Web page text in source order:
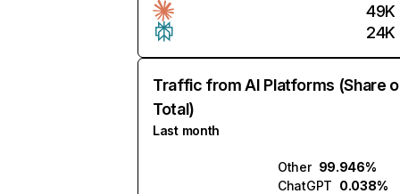
49K
24K
Traffic from AI Platforms (Share
Total)
Last month
Other 99.946%
ChatGPT 0.038%